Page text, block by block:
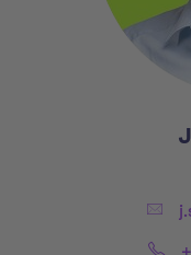
Email: